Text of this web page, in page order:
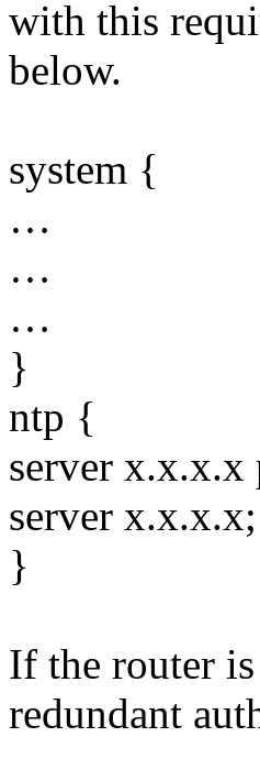
with this
below.
system {
…
…
…
}
ntp {
server x.x.x.x
server x.x.x.x;
}
If the router
redundant